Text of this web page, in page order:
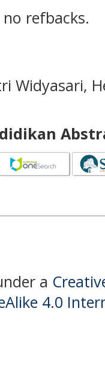
refbacks.
Widyasari,
a
4.0